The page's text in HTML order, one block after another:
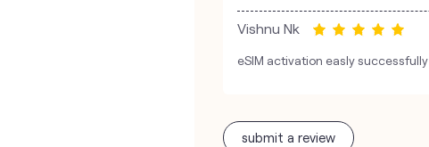
Vishnu Nk
eSIM activation easly successfully
submit a review